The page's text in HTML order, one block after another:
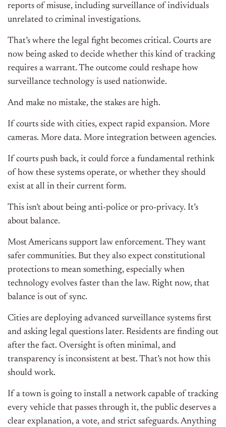
reports of misuse, including surveillance of individuals
unrelated to criminal investigations.
That’s where the legal fight becomes critical. Courts are
now being asked to decide whether this kind of tracking
requires a warrant. The outcome could reshape how
surveillance technology is used nationwide.
And make no mistake, the stakes are high.
If courts side with cities, expect rapid expansion. More
cameras. More data. More integration between agencies.
If courts push back, it could force a fundamental rethink
of how these systems operate, or whether they should
exist at all in their current form.
This isn’t about being anti-police or pro-privacy. It’s
about balance.
Most Americans support law enforcement. They want
safer communities. But they also expect constitutional
protections to mean something, especially when
technology evolves faster than the law. Right now, that
balance is out of sync.
Cities are deploying advanced surveillance systems first
and asking legal questions later. Residents are finding out
after the fact. Oversight is often minimal, and
transparency is inconsistent at best. That’s not how this
should work.
If a town is going to install a network capable of tracking
every vehicle that passes through it, the public deserves a
clear explanation, a vote, and strict safeguards. Anything